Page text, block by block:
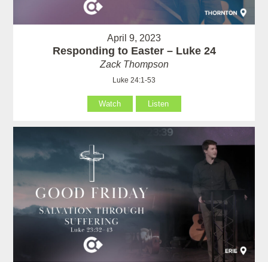
April 9, 2023
Responding to Easter – Luke 24
Zack Thompson
Luke 24:1-53
Watch Listen